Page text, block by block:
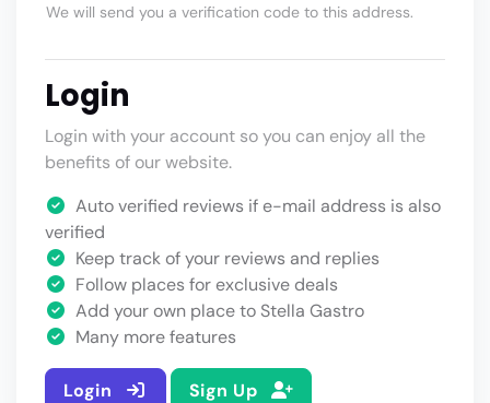
We will send you a verification code to this address.
Login
Login with your account so you can enjoy all the
benefits of our website.
Auto verified reviews if e-mail address is also
verified
Keep track of your reviews and replies
Follow places for exclusive deals
Add your own place to Stella Gastro
Many more features
Login Sign Up